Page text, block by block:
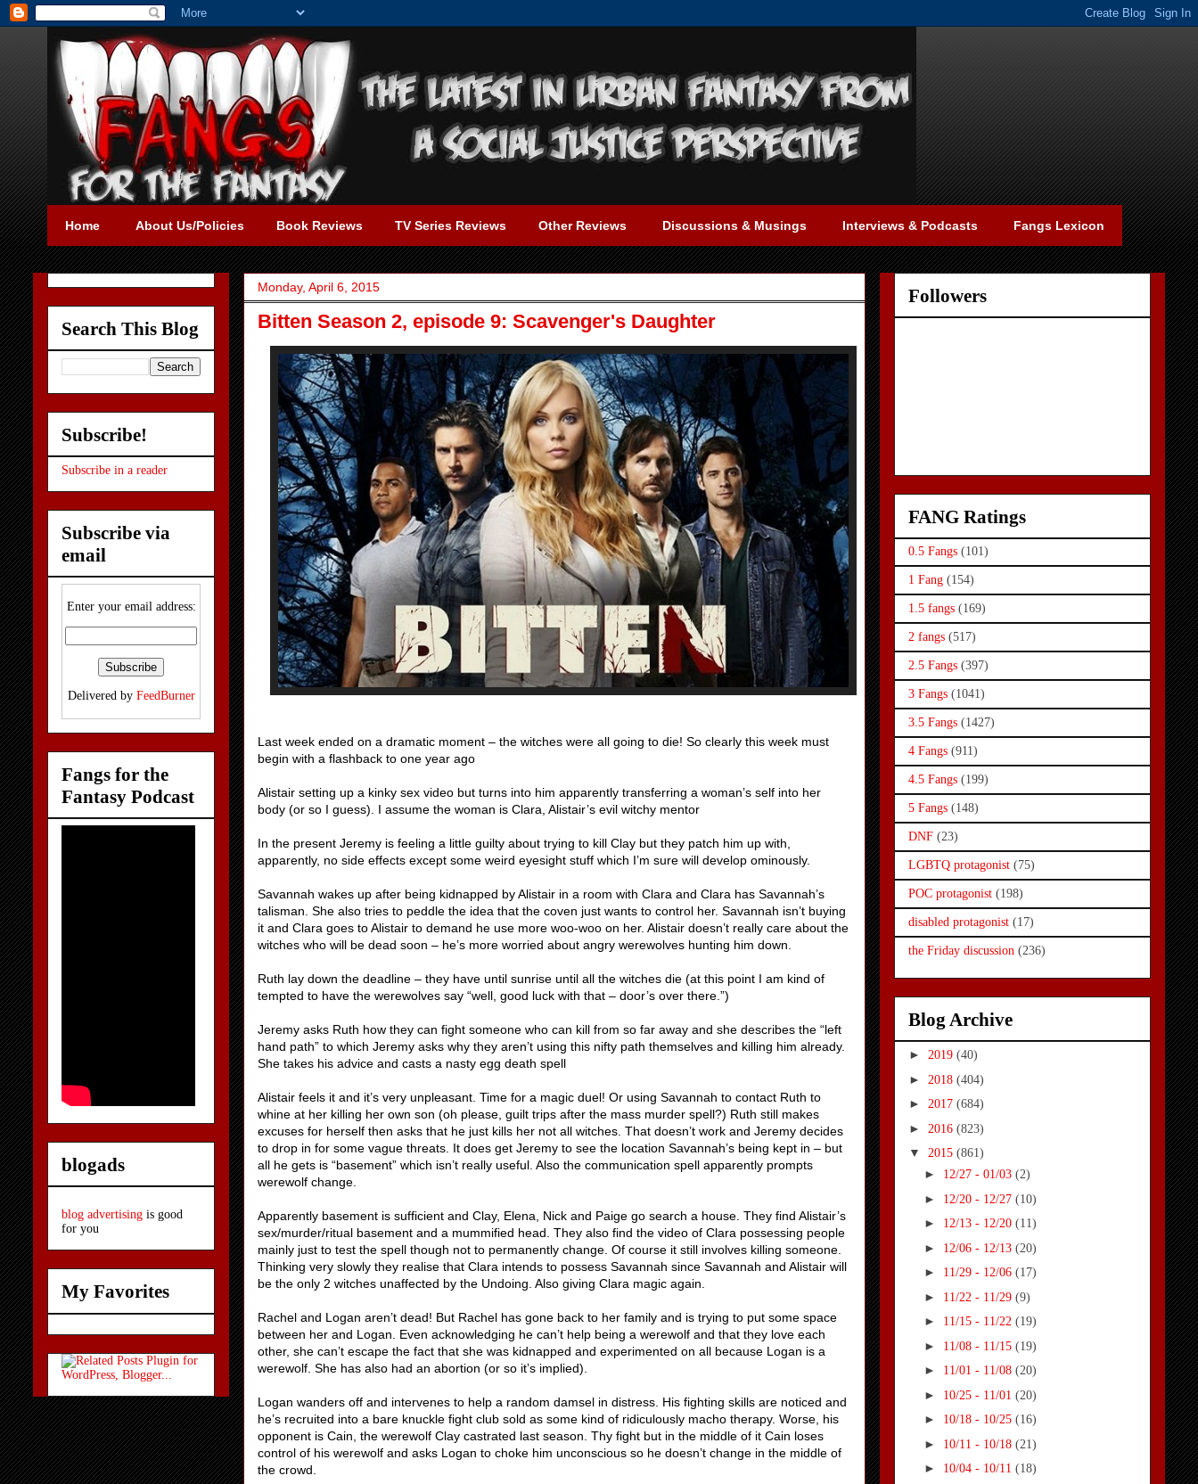
Home About Us/Policies Book Reviews TV Series Reviews Other Reviews Discussions & Musings Interviews & Podcasts Fangs Lexicon
Monday, April 6, 2015
Bitten Season 2, episode 9: Scavenger's Daughter
Last week ended on a dramatic moment – the witches were all going to die! So clearly this week must
begin with a flashback to one year ago
Alistair setting up a kinky sex video but turns into him apparently transferring a woman’s self into her
body (or so I guess). I assume the woman is Clara, Alistair’s evil witchy mentor
In the present Jeremy is feeling a little guilty about trying to kill Clay but they patch him up with,
apparently, no side effects except some weird eyesight stuff which I’m sure will develop ominously.
Savannah wakes up after being kidnapped by Alistair in a room with Clara and Clara has Savannah’s
talisman. She also tries to peddle the idea that the coven just wants to control her. Savannah isn’t buying
it and Clara goes to Alistair to demand he use more woo-woo on her. Alistair doesn’t really care about the
witches who will be dead soon – he’s more worried about angry werewolves hunting him down.
Ruth lay down the deadline – they have until sunrise until all the witches die (at this point I am kind of
tempted to have the werewolves say “well, good luck with that – door’s over there.”)
Jeremy asks Ruth how they can fight someone who can kill from so far away and she describes the “left
hand path” to which Jeremy asks why they aren’t using this nifty path themselves and killing him already.
She takes his advice and casts a nasty egg death spell
Alistair feels it and it’s very unpleasant. Time for a magic duel! Or using Savannah to contact Ruth to
whine at her killing her own son (oh please, guilt trips after the mass murder spell?) Ruth still makes
excuses for herself then asks that he just kills her not all witches. That doesn’t work and Jeremy decides
to drop in for some vague threats. It does get Jeremy to see the location Savannah’s being kept in – but
all he gets is “basement” which isn’t really useful. Also the communication spell apparently prompts
werewolf change.
Apparently basement is sufficient and Clay, Elena, Nick and Paige go search a house. They find Alistair’s
sex/murder/ritual basement and a mummified head. They also find the video of Clara possessing people
mainly just to test the spell though not to permanently change. Of course it still involves killing someone.
Thinking very slowly they realise that Clara intends to possess Savannah since Savannah and Alistair will
be the only 2 witches unaffected by the Undoing. Also giving Clara magic again.
Rachel and Logan aren’t dead! But Rachel has gone back to her family and is trying to put some space
between her and Logan. Even acknowledging he can’t help being a werewolf and that they love each
other, she can’t escape the fact that she was kidnapped and experimented on all because Logan is a
werewolf. She has also had an abortion (or so it’s implied).
Logan wanders off and intervenes to help a random damsel in distress. His fighting skills are noticed and
he’s recruited into a bare knuckle fight club sold as some kind of ridiculously macho therapy. Worse, his
opponent is Cain, the werewolf Clay castrated last season. Thy fight but in the middle of it Cain loses
control of his werewolf and asks Logan to choke him unconscious so he doesn’t change in the middle of
the crowd.
Search This Blog
Subscribe!
Subscribe in a reader
Subscribe via
email
Enter your email address:
Delivered by FeedBurner
Fangs for the
Fantasy Podcast
blogads
blog advertising is good
for you
My Favorites
Followers
FANG Ratings
0.5 Fangs (101)
1 Fang (154)
1.5 fangs (169)
2 fangs (517)
2.5 Fangs (397)
3 Fangs (1041)
3.5 Fangs (1427)
4 Fangs (911)
4.5 Fangs (199)
5 Fangs (148)
DNF (23)
LGBTQ protagonist (75)
POC protagonist (198)
disabled protagonist (17)
the Friday discussion (236)
Blog Archive
► 2019 (40)
► 2018 (404)
► 2017 (684)
► 2016 (823)
▼ 2015 (861)
► 12/27 - 01/03 (2)
► 12/20 - 12/27 (10)
► 12/13 - 12/20 (11)
► 12/06 - 12/13 (20)
► 11/29 - 12/06 (17)
► 11/22 - 11/29 (9)
► 11/15 - 11/22 (19)
► 11/08 - 11/15 (19)
► 11/01 - 11/08 (20)
► 10/25 - 11/01 (20)
► 10/18 - 10/25 (16)
► 10/11 - 10/18 (21)
► 10/04 - 10/11 (18)